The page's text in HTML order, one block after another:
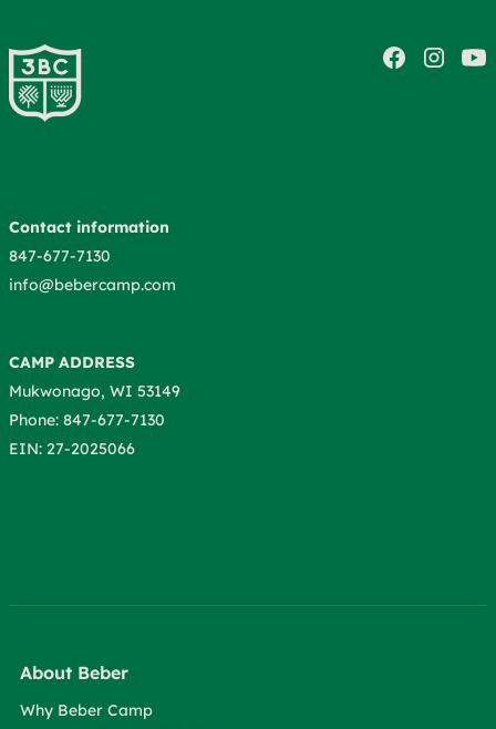
Contact information
847-677-7130
info@bebercamp.com
CAMP ADDRESS
Mukwonago, WI 53149
Phone: 847-677-7130
EIN: 27-2025066
About Beber
Why Beber Camp